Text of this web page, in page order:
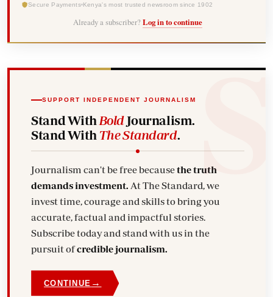
Secure Payments Kenya's most trusted newsroom since 1902
Already a subscriber? Log in to continue
SUPPORT INDEPENDENT JOURNALISM
Stand With BoldJournalism.
Stand With The Standard.
Journalism can't be free becausethe truth
demands investment. At The Standard, we
invest time, courage and skills to bring you
accurate, factual and impactful stories.
Subscribe today and stand with us in the
pursuit ofcredible journalism.
CONTINUE →